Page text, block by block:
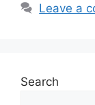
Leave a
Search